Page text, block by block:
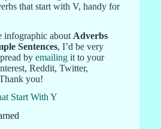
that start with V, handy for
infographic about Adverbs
Sentences, I’d be very
by emailing it to your
Reddit, Twitter,
you!
Start With Y